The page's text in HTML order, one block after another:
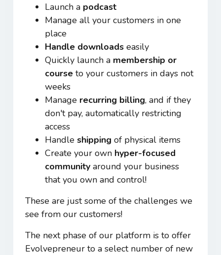
Launch a podcast
Manage all your customers in one
place
Handle downloads easily
Quickly launch a membership or
course to your customers in days not
weeks
Manage recurring billing, and if they
don't pay, automatically restricting
access
Handle shipping of physical items
Create your own hyper-focused
community around your business
that you own and control!
These are just some of the challenges we
see from our customers!
The next phase of our platform is to offer
Evolvepreneur to a select number of new